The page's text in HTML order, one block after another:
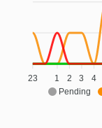
Pending
23 1 2 3 4